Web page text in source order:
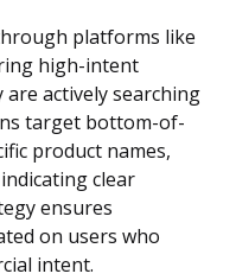
platforms like
high-intent
actively searching
target bottom-of-
product names,
clear
ensures
on users who
intent.